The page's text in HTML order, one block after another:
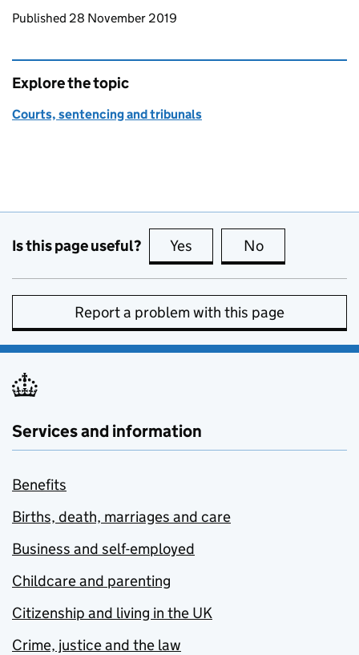
Updates to this page
Published 28 November 2019
Explore the topic
Courts, sentencing and tribunals
Is this page useful? Yes this page is useful
No
Report a problem with this page
Services and information
Benefits
Births, death, marriages and care
Business and self-employed
Childcare and parenting
Citizenship and living in the UK
Crime, justice and the law